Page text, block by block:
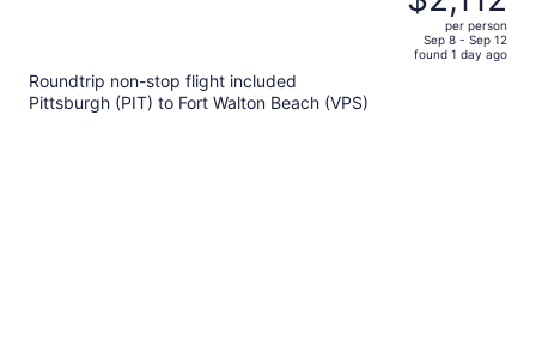
$2,566,
price
is
per person
Sep 8 - Sep 12
found 1 day ago
Roundtrip non-stop flight included
Pittsburgh (PIT) to Fort Walton Beach (VPS)